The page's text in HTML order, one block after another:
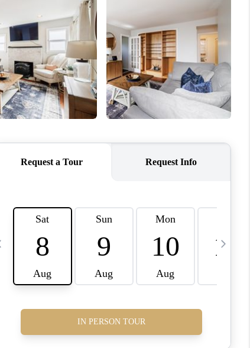
REVIEWS
CONNECT